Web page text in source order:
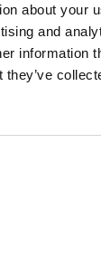
about your
and
information
they’ve